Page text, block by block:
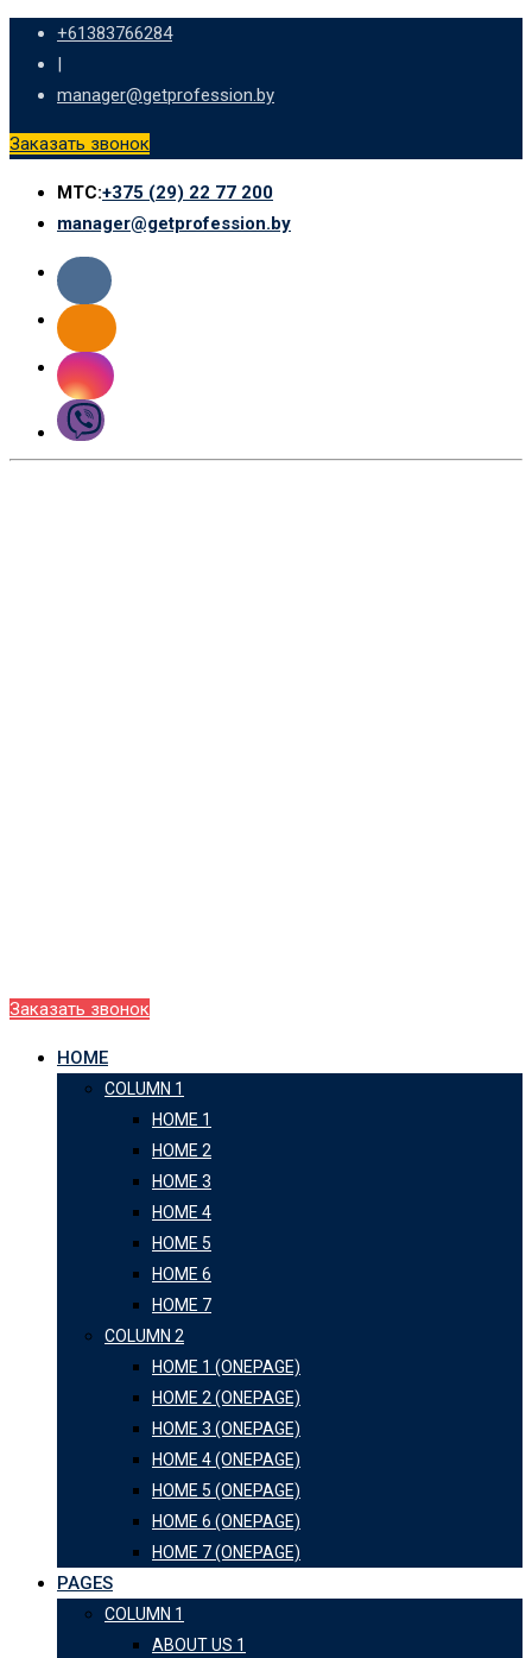
Skip
content
+61383766284
|
manager@getprofession.by
Заказать звонок
МТС:+375 (29) 22 77 200
manager@getprofession.by
Заказать звонок
HOME
COLUMN 1
HOME 1
HOME 2
HOME 3
HOME 4
HOME 5
HOME 6
HOME 7
COLUMN 2
HOME 1 (ONEPAGE)
HOME 2 (ONEPAGE)
HOME 3 (ONEPAGE)
HOME 4 (ONEPAGE)
HOME 5 (ONEPAGE)
HOME 6 (ONEPAGE)
HOME 7 (ONEPAGE)
PAGES
COLUMN 1
ABOUT US 1